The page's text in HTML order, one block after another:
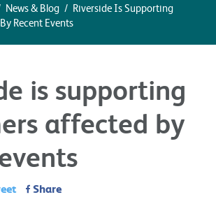
News & Blog / Riverside Is Supporting
Recent Events
is supporting
affected by
Share